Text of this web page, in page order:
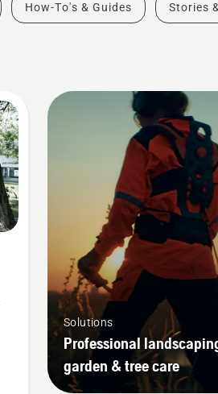
How-To's & Guides Stories
Solutions
Professional
garden & tree care